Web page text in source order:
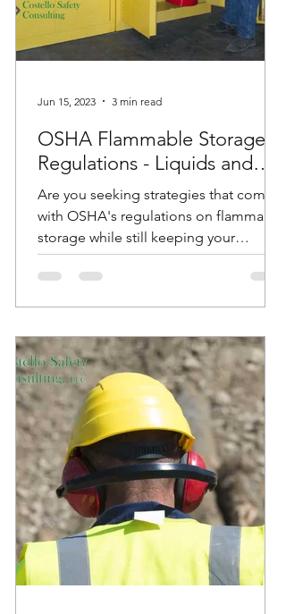
OSHA Flammable Storage
Regulations - Liquids and
Cabinets
Are you seeking strategies that comply
with OSHA's regulations on flammable
storage while still keeping your
employees safe? Do you have...
Jun 15, 2023 3 min read